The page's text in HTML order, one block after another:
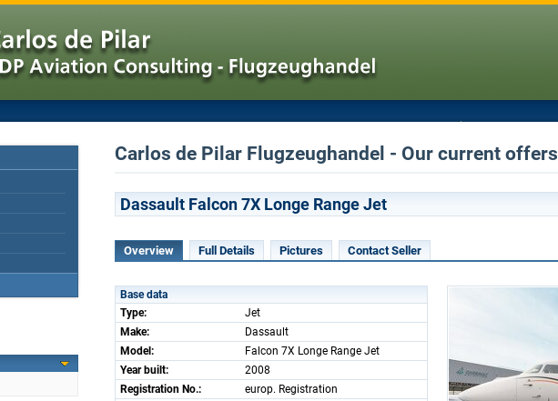
Carlos de Pilar Flugzeughandel - Our current offers
Dassault Falcon 7X Longe Range Jet
Overview Full Details Pictures Contact Seller
Base data
Type:
Jet
Make:
Dassault
Model:
Falcon 7X Longe Range Jet
Year built:
2008
Registration No.:
europ. Registration